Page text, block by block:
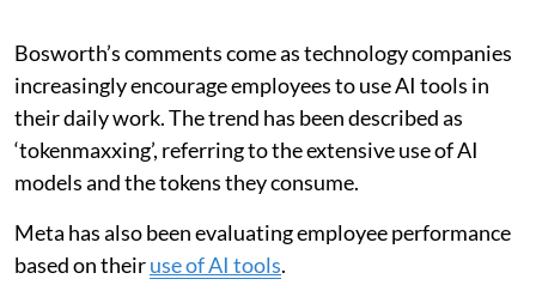
Bosworth’s comments come as technology companies
increasingly encourage employees to use AI tools in
their daily work. The trend has been described as
‘tokenmaxxing’, referring to the extensive use of AI
models and the tokens they consume.
Meta has also been evaluating employee performance
based on theiruse of AI tools.